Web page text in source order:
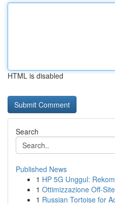
HTML is disabled
Search
Published News
1 HP 5G Unggul:
1 Ottimizzazione Off-
1 Russian Tortoise for